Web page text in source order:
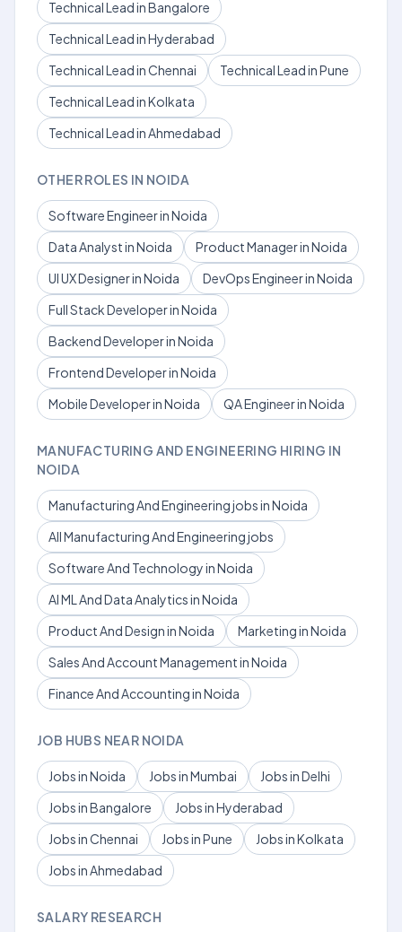
Technical Lead in Bangalore
Technical Lead in Hyderabad
Technical Lead in Chennai
Technical Lead in Pune
Technical Lead in Kolkata
Technical Lead in Ahmedabad
OTHER ROLES IN NOIDA
Software Engineer in Noida
Data Analyst in Noida
Product Manager in Noida
UI UX Designer in Noida
DevOps Engineer in Noida
Full Stack Developer in Noida
Backend Developer in Noida
Frontend Developer in Noida
Mobile Developer in Noida
QA Engineer in Noida
MANUFACTURING AND ENGINEERING HIRING IN
NOIDA
Manufacturing And Engineering jobs in Noida
All Manufacturing And Engineering jobs
Software And Technology in Noida
AI ML And Data Analytics in Noida
Product And Design in Noida
Marketing in Noida
Sales And Account Management in Noida
Finance And Accounting in Noida
JOB HUBS NEAR NOIDA
Jobs in Noida Jobs in Mumbai
Jobs in Delhi
Jobs in Bangalore
Jobs in Hyderabad
Jobs in Chennai
Jobs in Pune
Jobs in Kolkata
Jobs in Ahmedabad
SALARY RESEARCH